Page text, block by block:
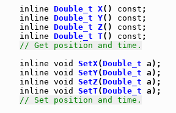
inline Double_t X() const ;
inline Double_t Y() const ;
inline Double_t Z() const ;
inline Double_t T() const ;
// Get position and time.
inline void SetX(Double_t a);
inline void SetY(Double_t a);
inline void SetZ(Double_t a);
inline void SetT(Double_t a);
// Set position and time.